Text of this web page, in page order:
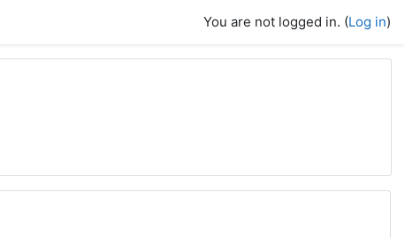
You are not logged in. (Log in)